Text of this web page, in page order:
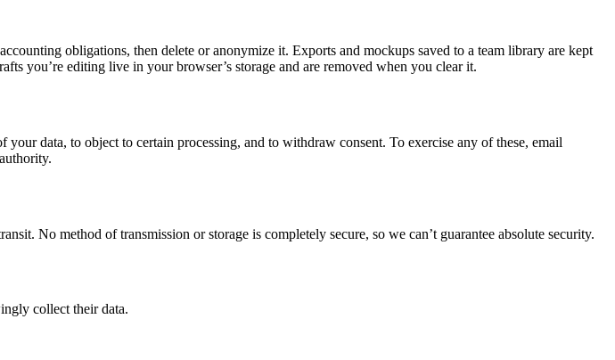
obligations, then delete or anonymize it. Exports and mockups saved to a team library are kept
you’re editing live in your browser’s storage and are removed when you clear it.
data, to object to certain processing, and to withdraw consent. To exercise any of these, email
No method of transmission or storage is completely secure, so we can’t guarantee absolute security.
collect their data.